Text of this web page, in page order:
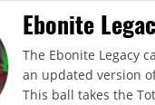
Ebonite
The Ebonite Legacy
an updated version
This ball takes the